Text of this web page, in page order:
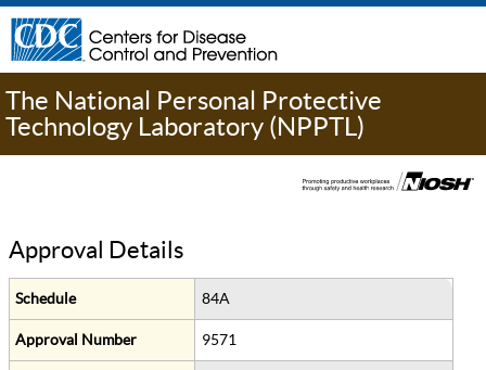
The National Personal Protective
Technology Laboratory (NPPTL)
Approval Details
Schedule 84A
Approval Number 9571